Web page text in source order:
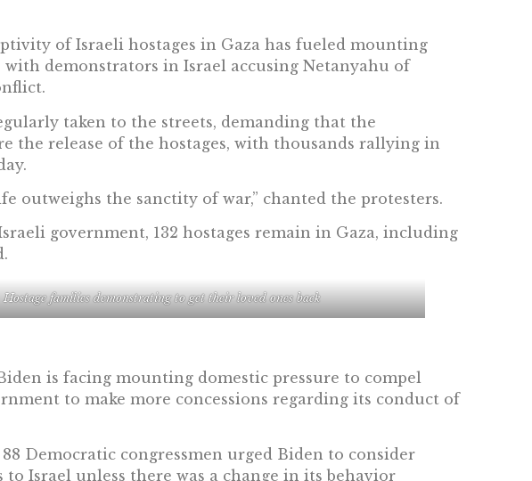
of Israeli hostages in Gaza has fueled mounting
demonstrators in Israel accusing Netanyahu of
taken to the streets, demanding that the
the release of the hostages, with thousands rallying in
outweighs the sanctity of war,” chanted the protesters.
government, 132 hostages remain in Gaza, including
Hostage families demonstrating to get their loved ones back
is facing mounting domestic pressure to compel
to make more concessions regarding its conduct of
Democratic congressmen urged Biden to consider
to Israel unless there was a change in its behavior